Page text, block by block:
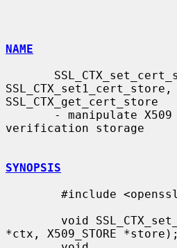
NAME
SSL_CTX_set1_cert_store,
SSL_CTX_get_cert_store
verification storage
SYNOPSIS
*ctx, X509_STORE *store);